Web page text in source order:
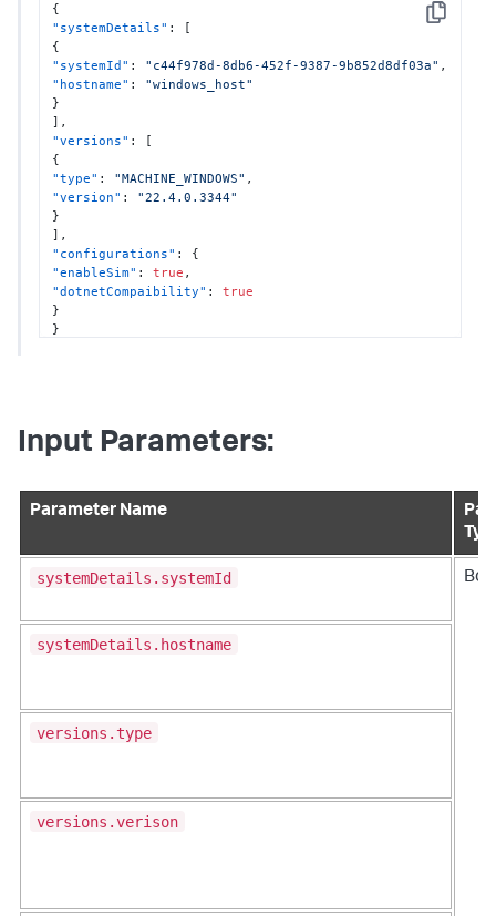
"tracesExporter"
"metricsExporter"
:
"otlpEndpoint"
,
"enableSim"
true
}
}
Copy
{
"systemDetails" :
[
{
"systemId" : "c44f978d-8db6-452f-9387-9b852d8df03a" ,
"hostname" :
"windows_host"
}
] ,
"versions" :
[
{
"type" : "MACHINE_WINDOWS" ,
"version" :
"22.4.0.3344"
}
] ,
"configurations" :
{
"enableSim" : true ,
"dotnetCompaibility" :
true
}
}
Input Parameters:
Parameter Name
systemDetails.systemId
systemDetails.hostname
versions.type
versions.verison